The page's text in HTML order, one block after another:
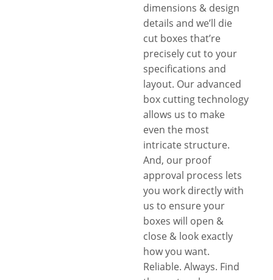
dimensions & design
details and we’ll die
cut boxes that’re
precisely cut to your
specifications and
layout. Our advanced
box cutting technology
allows us to make
even the most
intricate structure.
And, our proof
approval process lets
you work directly with
us to ensure your
boxes will open &
close & look exactly
how you want.
Reliable. Always. Find